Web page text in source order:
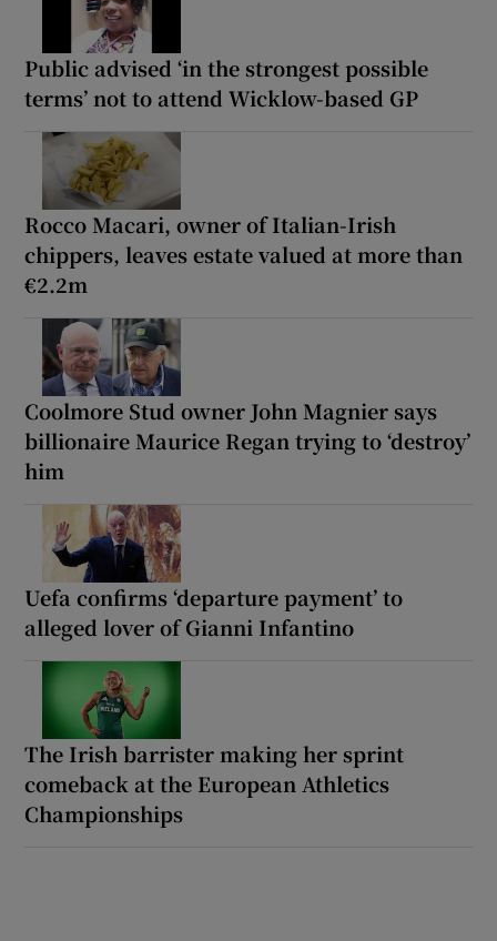
Public advised ‘in the strongest possible
terms’ not to attend Wicklow-based GP
Rocco Macari, owner of Italian-Irish
chippers, leaves estate valued at more than
€2.2m
Coolmore Stud owner John Magnier says
billionaire Maurice Regan trying to ‘destroy’
him
Uefa confirms ‘departure payment’ to
alleged lover of Gianni Infantino
The Irish barrister making her sprint
comeback at the European Athletics
Championships